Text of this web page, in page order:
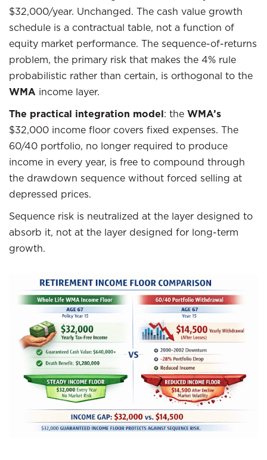
$32,000/year. Unchanged. The cash value growth
schedule is a contractual table, not a function of
equity market performance. The sequence-of-returns
problem, the primary risk that makes the 4% rule
probabilistic rather than certain, is orthogonal to the
WMA income layer.
The practical integration model: the WMA’s
$32,000 income floor covers fixed expenses. The
60/40 portfolio, no longer required to produce
income in every year, is free to compound through
the drawdown sequence without forced selling at
depressed prices.
Sequence risk is neutralized at the layer designed to
absorb it, not at the layer designed for long-term
growth.